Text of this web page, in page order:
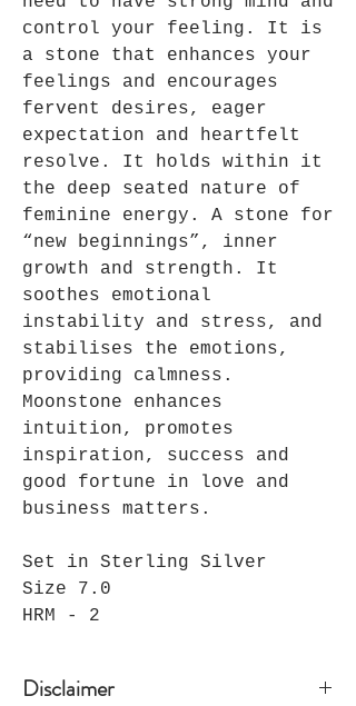
control your feeling. It is
a stone that enhances your
feelings and encourages
fervent desires, eager
expectation and heartfelt
resolve. It holds within it
the deep seated nature of
feminine energy. A stone for
“new beginnings”, inner
growth and strength. It
soothes emotional
instability and stress, and
stabilises the emotions,
providing calmness.
Moonstone enhances
intuition, promotes
inspiration, success and
good fortune in love and
business matters.
Set in Sterling Silver
Size 7.0
HRM - 2
Disclaimer